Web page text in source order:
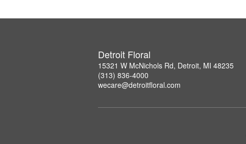
Detroit Floral
15321 W McNichols Rd, Detroit, MI 48235
(313) 836-4000
wecare@detroitfloral.com